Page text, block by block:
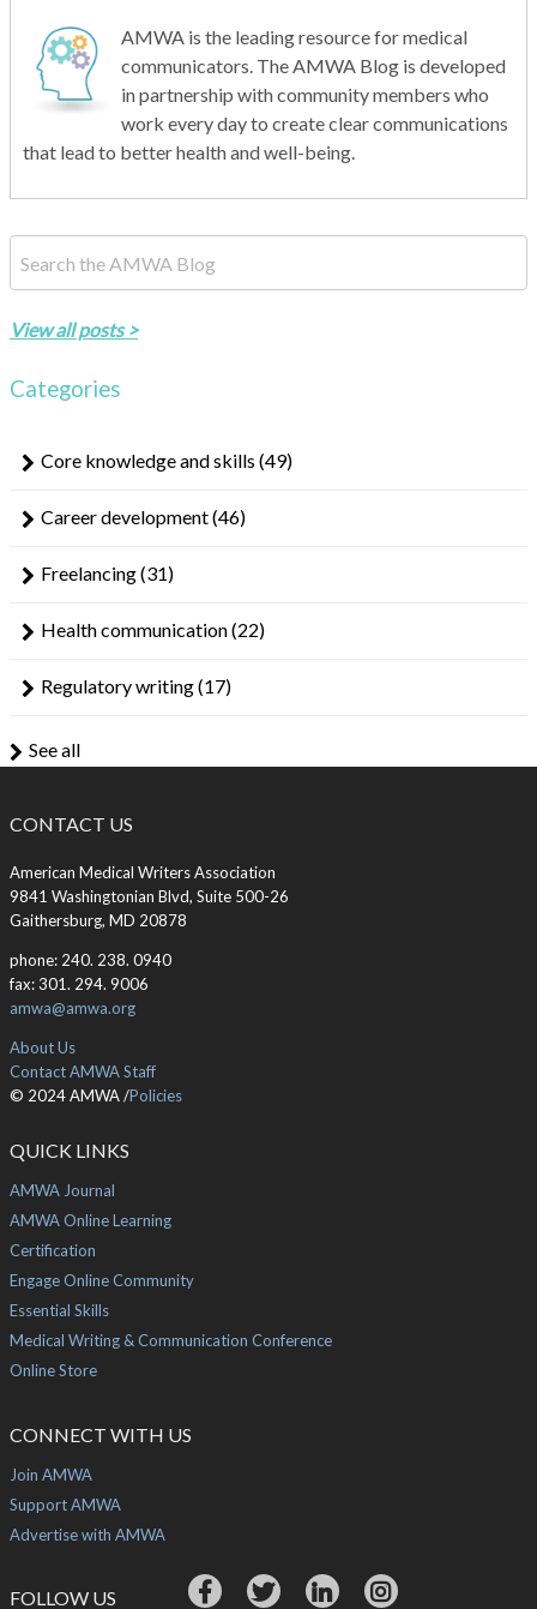
AMWA is the leading resource for medical
communicators. The AMWA Blog is developed
in partnership with community members who
work every day to create clear communications
that lead to better health and well-being.
View all posts >
Categories
Core knowledge and skills (49)
Career development(46)
Freelancing(31)
Health communication(22)
Regulatory writing(17)
See all
CONTACT US
American Medical Writers Association
9841 Washingtonian Blvd, Suite 500-26
Gaithersburg, MD 20878
phone: 240. 238. 0940
fax: 301. 294. 9006
amwa@amwa.org
About Us
Contact AMWA Staff
© 2024 AMWA /Policies
QUICK LINKS
AMWA Journal
AMWA Online Learning
Certification
Engage Online Community
Essential Skills
Medical Writing & Communication Conference
Online Store
CONNECT WITH US
Join AMWA
Support AMWA
Advertise with AMWA
FOLLOW US